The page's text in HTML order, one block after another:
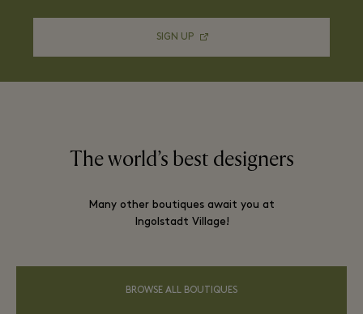
SIGN UP
The world’s best designers
Many other boutiques await you at
Ingolstadt Village!
BROWSE ALL BOUTIQUES